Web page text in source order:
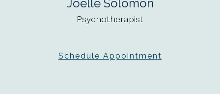
Joelle Solomon
Psychotherapist
Schedule Appointment